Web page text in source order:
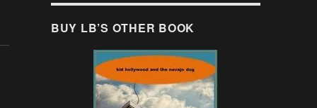
BUY LB’S OTHER BOOK